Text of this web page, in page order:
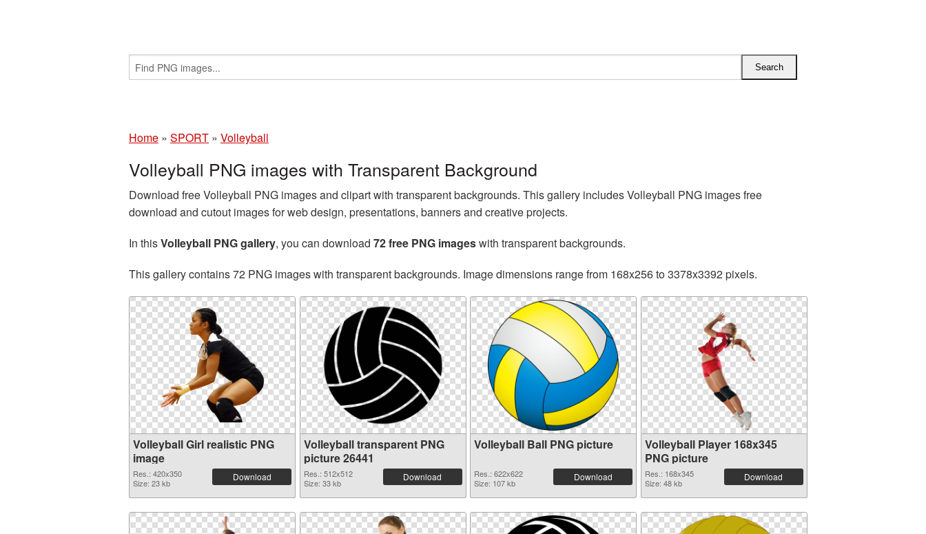
Home » SPORT » Volleyball
Volleyball PNG images with Transparent Background
Download free Volleyball PNG images and clipart with transparent backgrounds. This gallery includes Volleyball PNG images free
download and cutout images for web design, presentations, banners and creative projects.
In thisVolleyball PNG gallery, you can download 72 free PNG imageswith transparent backgrounds.
This gallery contains 72 PNG images with transparent backgrounds. Image dimensions range from 168x256 to 3378x3392 pixels.
Volleyball Girl realistic PNG
image
Res.: 420x350
Size: 23 kb
Download
Volleyball transparent PNG
picture 26441
Res.: 512x512
Size: 33 kb
Download
Volleyball Ball PNG picture
Res.: 622x622
Size: 107 kb
Download
Volleyball Player 168x345
PNG picture
Res.: 168x345
Size: 48 kb
Download